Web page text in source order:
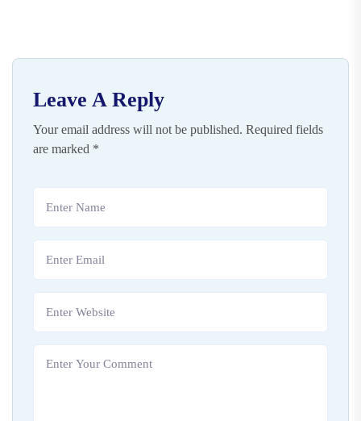
Leave A Reply
Your email address will not be published. Required fields
are marked *